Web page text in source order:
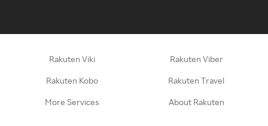
Rakuten Viki Rakuten Viber
Rakuten Kobo Rakuten Travel
More Services About Rakuten